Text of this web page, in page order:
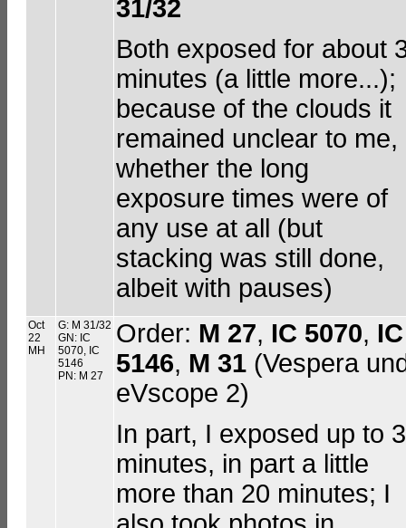
31/32
Both exposed for about
minutes (a little more...);
because of the clouds it
remained unclear to me,
whether the long
exposure times were of
any use at all (but
stacking was still done,
albeit with pauses)
Oct
22
MH
G: M 31/32
GN: IC
5070, IC
5146
PN: M 27
Order: M 27, IC 5070, IC
5146, M 31 (Vespera
eVscope 2)
In part, I exposed up to
minutes, in part a little
more than 20 minutes; I